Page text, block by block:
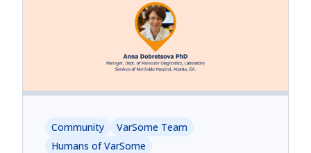
Community
VarSome Team
Humans of VarSome